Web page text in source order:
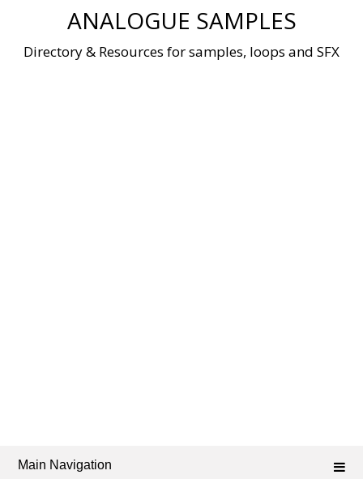
ANALOGUE SAMPLES
Directory & Resources for samples, loops and SFX
Main Navigation